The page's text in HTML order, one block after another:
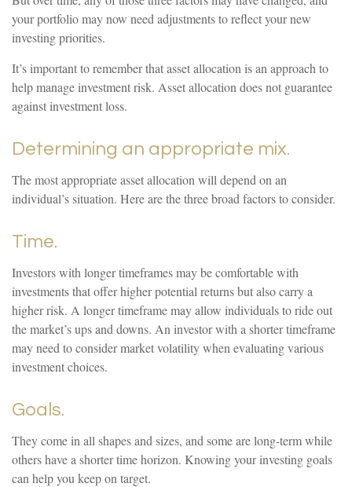
your portfolio may now need adjustments to reflect your new
investing priorities.
It’s important to remember that asset allocation is an approach to
help manage investment risk. Asset allocation does not guarantee
against investment loss.
Determining an appropriate mix.
The most appropriate asset allocation will depend on an
individual’s situation. Here are the three broad factors to consider.
Time.
Investors with longer timeframes may be comfortable with
investments that offer higher potential returns but also carry a
higher risk. A longer timeframe may allow individuals to ride out
the market’s ups and downs. An investor with a shorter timeframe
may need to consider market volatility when evaluating various
investment choices.
Goals.
They come in all shapes and sizes, and some are long-term while
others have a shorter time horizon. Knowing your investing goals
can help you keep on target.